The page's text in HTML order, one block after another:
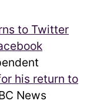
to Twitter
his return to
News